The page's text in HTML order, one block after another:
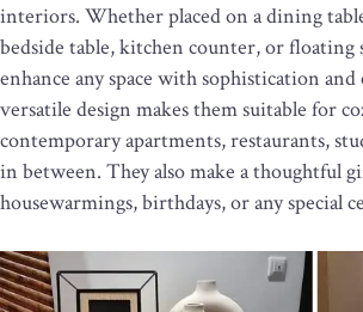
interiors. Whether placed on a dining
bedside table, kitchen counter, or floating
enhance any space with sophistication
versatile design makes them suitable for
contemporary apartments, restaurants,
in between. They also make a thoughtful
housewarmings, birthdays, or any special